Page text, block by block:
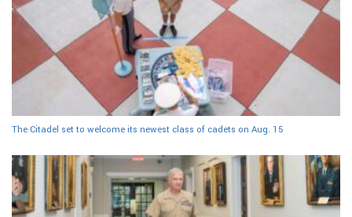
The Citadel set to welcome its newest class of cadets on Aug. 15